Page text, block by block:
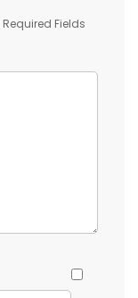
Required Fields